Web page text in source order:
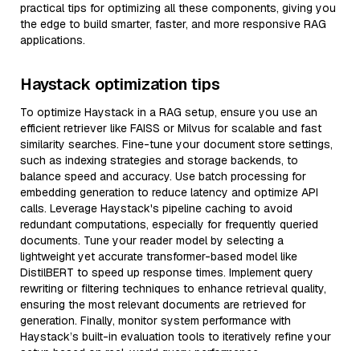
practical tips for optimizing all these components, giving you
the edge to build smarter, faster, and more responsive RAG
applications.
Haystack optimization tips
To optimize Haystack in a RAG setup, ensure you use an
efficient retriever like FAISS or Milvus for scalable and fast
similarity searches. Fine-tune your document store settings,
such as indexing strategies and storage backends, to
balance speed and accuracy. Use batch processing for
embedding generation to reduce latency and optimize API
calls. Leverage Haystack's pipeline caching to avoid
redundant computations, especially for frequently queried
documents. Tune your reader model by selecting a
lightweight yet accurate transformer-based model like
DistilBERT to speed up response times. Implement query
rewriting or filtering techniques to enhance retrieval quality,
ensuring the most relevant documents are retrieved for
generation. Finally, monitor system performance with
Haystack’s built-in evaluation tools to iteratively refine your